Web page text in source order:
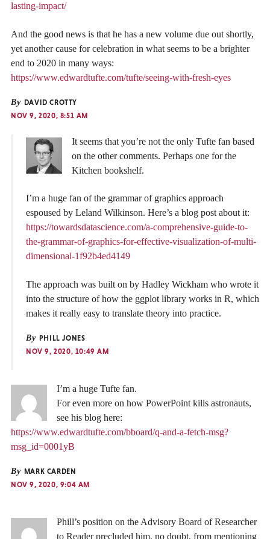
lasting-impact/
And the good news is that he has a new volume due out shortly,
yet another cause for celebration in what seems to be a brighter
end to 2020 in many ways:
https://www.edwardtufte.com/tufte/seeing-with-fresh-eyes
By DAVID CROTTY
NOV 9, 2020, 8:51 AM
It seems that you’re not the only Tufte fan based
on the other comments. Perhaps one for the
Kitchen bookshelf.
I’m a huge fan of the grammar of graphics approach
espoused by Leland Wilkinson. Here’s a blog post about it:
https://towardsdatascience.com/a-comprehensive-guide-to-
the-grammar-of-graphics-for-effective-visualization-of-multi-
dimensional-1f92b4ed4149
The approach was built on by Hadley Wickham who wrote it
into the structure of how the ggplot library works in R, which
makes it really easy to translate theory into practice.
By PHILL JONES
NOV 9, 2020, 10:49 AM
I’m a huge Tufte fan.
For even more on how PowerPoint kills astronauts,
see his blog here:
https://www.edwardtufte.com/bboard/q-and-a-fetch-msg?
msg_id=0001yB
By MARK CARDEN
NOV 9, 2020, 9:04 AM
Phill’s position on the Advisory Board of Researcher
to Reader precluded him, no doubt, from mentioning